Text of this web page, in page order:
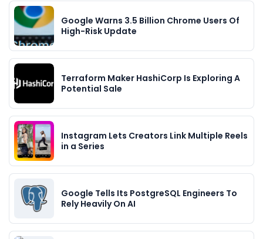
Google Warns 3.5 Billion Chrome Users Of
High-Risk Update
Terraform Maker HashiCorp Is Exploring A
Potential Sale
Instagram Lets Creators Link Multiple Reels
in a Series
Google Tells Its PostgreSQL Engineers To
Rely Heavily On AI